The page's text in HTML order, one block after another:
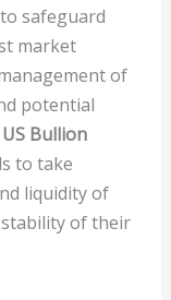
safeguard
market
of
potential
US Bullion
to take
liquidity of
of their